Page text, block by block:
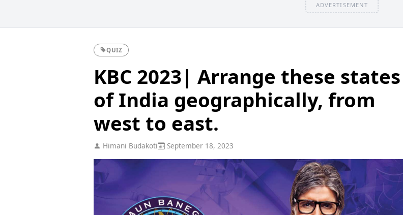
ADVERTISEMENT
QUIZ
KBC 2023| Arrange these states
of India geographically, from
west to east.
Himani Budakoti September 18, 2023